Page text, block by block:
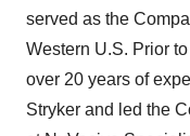
served as the
Western U.S. Prior
over 20 years of
Stryker and led the